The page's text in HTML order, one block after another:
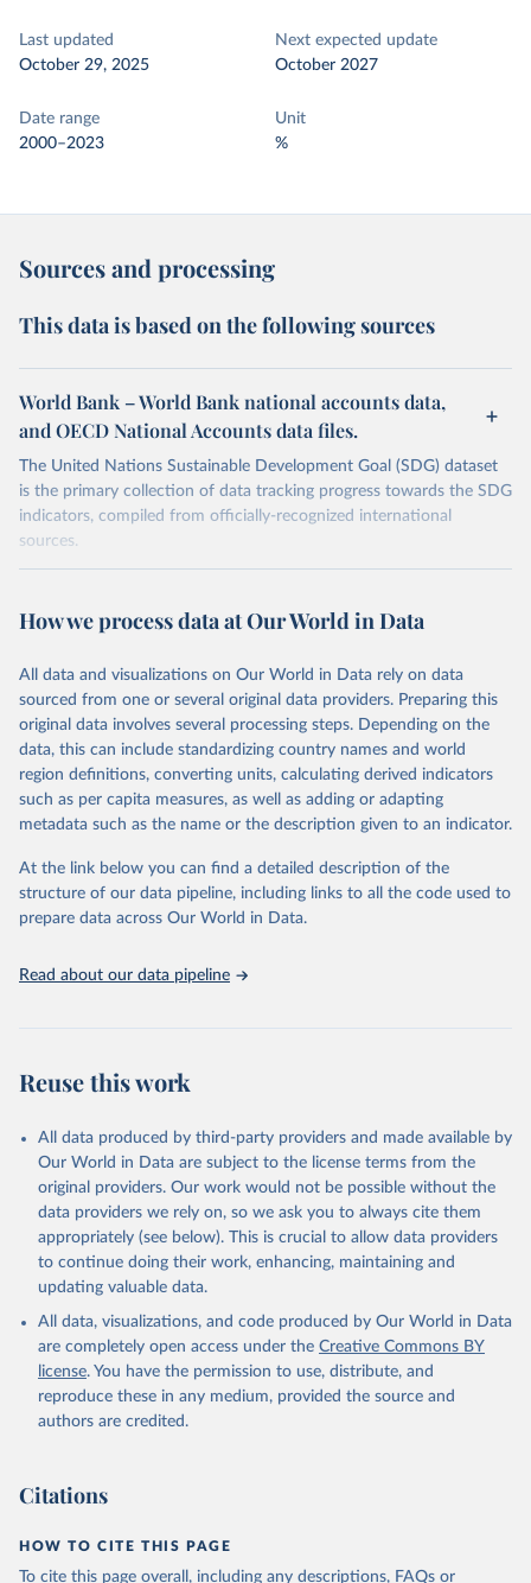
Last updated
October 29, 2025
Next expected update
October 2027
Date range
2000–2023
Unit
%
Sources and processing
This data is based on the following sources
World Bank – World Bank national accounts data,
and OECD National Accounts data files.
The United Nations Sustainable Development Goal (SDG) dataset
is the primary collection of data tracking progress towards the SDG
indicators, compiled from officially-recognized international
sources.
October 29, 2025
https://unstats.un.org/sdgs/dataportal
This is the citation of the original data obtained from the source,
prior to any processing or adaptation by Our World in Data. To cite
data downloaded from this page, please use the suggested citation
given in Reuse This Work below.
World Bank via UN SDG Indicators Database
(https://unstats.un.org/sdgs/dataportal), UN
2025). More information available at:
https://unstats.un.org/sdgs/metadata/files/Metadata-
17-13-01.pdf.
How we process data at Our World in Data
All data and visualizations on Our World in Data rely on data
sourced from one or several original data providers. Preparing this
original data involves several processing steps. Depending on the
data, this can include standardizing country names and world
region definitions, converting units, calculating derived indicators
such as per capita measures, as well as adding or adapting
metadata such as the name or the description given to an indicator.
At the link below you can find a detailed description of the
structure of our data pipeline, including links to all the code used to
prepare data across Our World in Data.
Read about our data pipeline
Reuse this work
All data produced by third-party providers and made available by
Our World in Data are subject to the license terms from the
original providers. Our work would not be possible without the
data providers we rely on, so we ask you to always cite them
appropriately (see below). This is crucial to allow data providers
to continue doing their work, enhancing, maintaining and
updating valuable data.
All data, visualizations, and code produced by Our World in Data
are completely open access under the Creative Commons BY
license. You have the permission to use, distribute, and
reproduce these in any medium, provided the source and
authors are credited.
Citations
HOW TO CITE THIS PAGE
To cite this page overall, including any descriptions, FAQs or